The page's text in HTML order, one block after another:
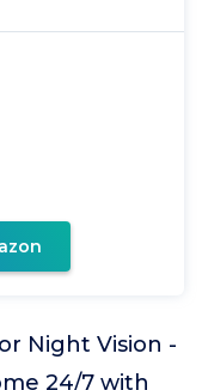
Night Vision -
24/7 with